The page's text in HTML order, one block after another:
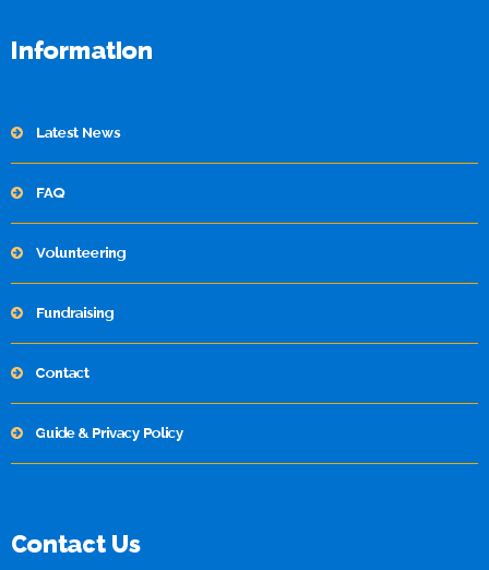
Information
Latest News
FAQ
Volunteering
Fundraising
Contact
Guide & Privacy Policy
Contact Us